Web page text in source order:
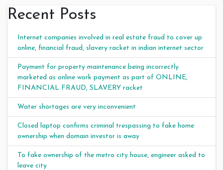
Recent Posts
Internet companies involved in real estate fraud to cover up
online, financial fraud, slavery racket in indian internet sector
Payment for property maintenance being incorrectly
marketed as online work payment as part of ONLINE,
FINANCIAL FRAUD, SLAVERY racket
Water shortages are very inconvenient
Closed laptop confirms criminal trespassing to fake home
ownership when domain investor is away
To fake ownership of the metro city house, engineer asked to
leave city